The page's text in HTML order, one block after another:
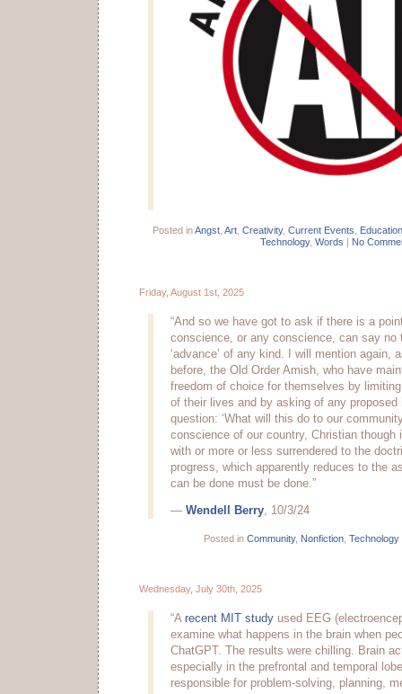
Posted inAngst, Art, Creativity, Current Events
Education
Technology, Words | No
Friday, August 1st, 2025
“And so we have got to ask if there is a
conscience, or any conscience, can say no
‘advance’ of any kind. I will mention again,
before, the Old Order Amish, who have
freedom of choice for themselves by
of their lives and by asking of any proposed
question: ‘What will this do to our
conscience of our country, Christian though
with or more or less surrendered to the
progress, which apparently reduces to the
can be done must be done.”
— Wendell Berry , 10/3/24
Posted in Community, Nonfiction Technology
Wednesday, July 30th, 2025
“A recent MIT study used EEG
examine what happens in the brain when
ChatGPT. The results were chilling. Brain
especially in the prefrontal and temporal
responsible for problem-solving, planning,